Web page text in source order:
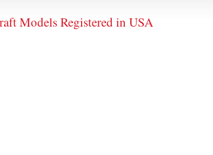
Models Registered in USA